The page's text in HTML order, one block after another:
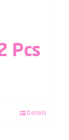
Pcs
Details